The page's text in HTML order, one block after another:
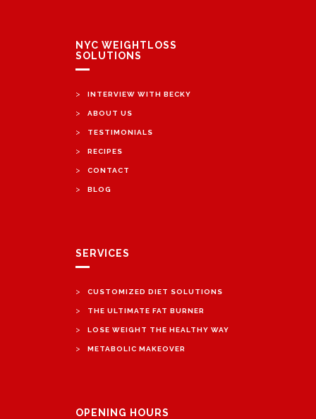
NYC WEIGHTLOSS
SOLUTIONS
> INTERVIEW WITH BECKY
> ABOUT US
> TESTIMONIALS
> RECIPES
> CONTACT
> BLOG
SERVICES
> CUSTOMIZED DIET SOLUTIONS
> THE ULTIMATE FAT BURNER
> LOSE WEIGHT THE HEALTHY WAY
> METABOLIC MAKEOVER
OPENING HOURS